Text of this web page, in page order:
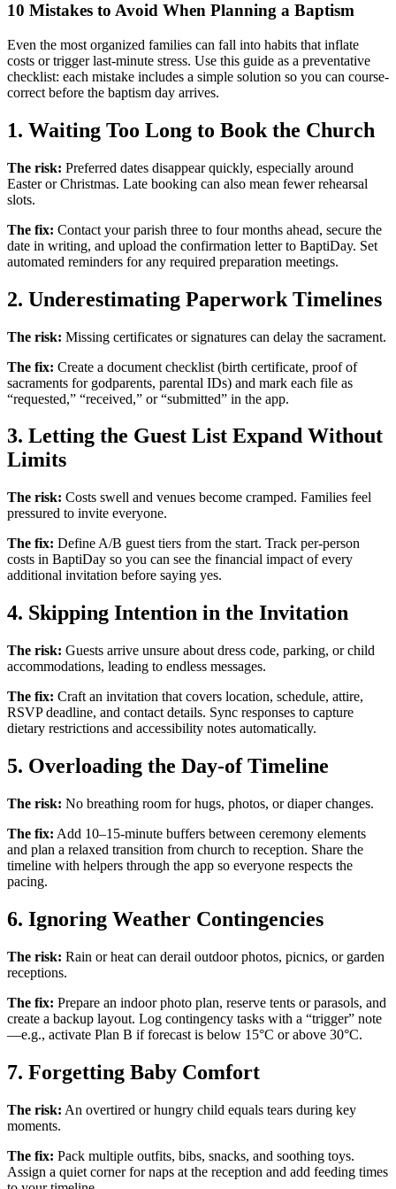
10 Mistakes to Avoid When Planning a Baptism
Even the most organized families can fall into habits that inflate
costs or trigger last-minute stress. Use this guide as a preventative
checklist: each mistake includes a simple solution so you can course-
correct before the baptism day arrives.
1. Waiting Too Long to Book the Church
The risk: Preferred dates disappear quickly, especially around
Easter or Christmas. Late booking can also mean fewer rehearsal
slots.
The fix: Contact your parish three to four months ahead, secure the
date in writing, and upload the confirmation letter to BaptiDay. Set
automated reminders for any required preparation meetings.
2. Underestimating Paperwork Timelines
The risk: Missing certificates or signatures can delay the sacrament.
The fix: Create a document checklist (birth certificate, proof of
sacraments for godparents, parental IDs) and mark each file as
“requested,” “received,” or “submitted” in the app.
3. Letting the Guest List Expand Without
Limits
The risk: Costs swell and venues become cramped. Families feel
pressured to invite everyone.
The fix: Define A/B guest tiers from the start. Track per-person
costs in BaptiDay so you can see the financial impact of every
additional invitation before saying yes.
4. Skipping Intention in the Invitation
The risk: Guests arrive unsure about dress code, parking, or child
accommodations, leading to endless messages.
The fix: Craft an invitation that covers location, schedule, attire,
RSVP deadline, and contact details. Sync responses to capture
dietary restrictions and accessibility notes automatically.
5. Overloading the Day-of Timeline
The risk: No breathing room for hugs, photos, or diaper changes.
The fix: Add 10–15-minute buffers between ceremony elements
and plan a relaxed transition from church to reception. Share the
timeline with helpers through the app so everyone respects the
pacing.
6. Ignoring Weather Contingencies
The risk: Rain or heat can derail outdoor photos, picnics, or garden
receptions.
The fix: Prepare an indoor photo plan, reserve tents or parasols, and
create a backup layout. Log contingency tasks with a “trigger” note
—e.g., activate Plan B if forecast is below 15°C or above 30°C.
7. Forgetting Baby Comfort
The risk: An overtired or hungry child equals tears during key
moments.
The fix: Pack multiple outfits, bibs, snacks, and soothing toys.
Assign a quiet corner for naps at the reception and add feeding times